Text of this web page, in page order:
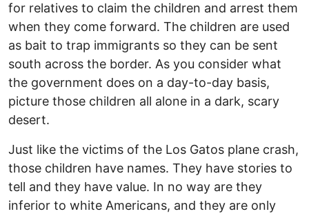
for relatives to claim the children and arrest them
when they come forward. The children are used
as bait to trap immigrants so they can be sent
south across the border. As you consider what
the government does on a day-to-day basis,
picture those children all alone in a dark, scary
desert.
Just like the victims of the Los Gatos plane crash,
those children have names. They have stories to
tell and they have value. In no way are they
inferior to white Americans, and they are only